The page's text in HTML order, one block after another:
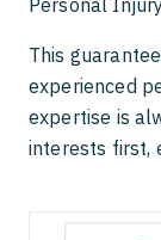
Personal
This
experienced
expertise is
interests first,